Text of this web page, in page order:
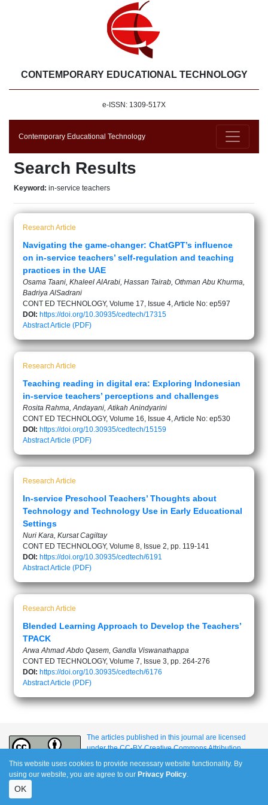
CONTEMPORARY EDUCATIONAL TECHNOLOGY
e-ISSN: 1309-517X
Contemporary Educational Technology
Search Results
Keyword: in-service teachers
Research Article
Navigating the game-changer: ChatGPT’s influence
on in-service teachers’ self-regulation and teaching
practices in the UAE
Osama Taani, Khaleel AlArabi, Hassan Tairab, Othman Abu Khurma,
Badriya AlSadrani
CONT ED TECHNOLOGY, Volume 17, Issue 4, Article No: ep597
DOI: https://doi.org/10.30935/cedtech/17315
AbstractArticle (PDF)
Research Article
Teaching reading in digital era: Exploring Indonesian
in-service teachers’ perceptions and challenges
Rosita Rahma, Andayani, Atikah Anindyarini
CONT ED TECHNOLOGY, Volume 16, Issue 4, Article No: ep530
DOI: https://doi.org/10.30935/cedtech/15159
AbstractArticle (PDF)
Research Article
In-service Preschool Teachers’ Thoughts about
Technology and Technology Use in Early Educational
Settings
Nuri Kara, Kursat Cagiltay
CONT ED TECHNOLOGY, Volume 8, Issue 2, pp. 119-141
DOI: https://doi.org/10.30935/cedtech/6191
AbstractArticle (PDF)
Research Article
Blended Learning Approach to Develop the Teachers’
TPACK
Arwa Ahmad Abdo Qasem, Gandla Viswanathappa
CONT ED TECHNOLOGY, Volume 7, Issue 3, pp. 264-276
DOI: https://doi.org/10.30935/cedtech/6176
AbstractArticle (PDF)
The articles published in this journal are licensed
under the CC-BY Creative Commons Attribution
International License.
This website uses cookies to provide necessary website functionality. By
using our website, you are agree to our Privacy Policy.
OK